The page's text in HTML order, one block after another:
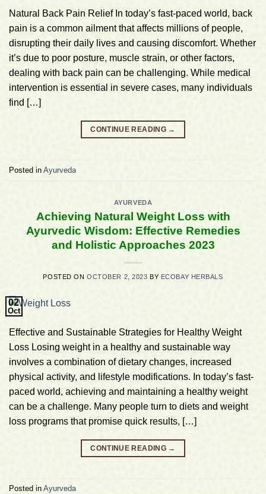
Natural Back Pain Relief In today’s fast-paced world, back
pain is a common ailment that affects millions of people,
disrupting their daily lives and causing discomfort. Whether
it’s due to poor posture, muscle strain, or other factors,
dealing with back pain can be challenging. While medical
intervention is essential in severe cases, many individuals
find […]
CONTINUE READING →
Posted in Ayurveda
AYURVEDA
Achieving Natural Weight Loss with
Ayurvedic Wisdom: Effective Remedies
and Holistic Approaches 2023
POSTED ONOCTOBER 2, 2023 BY ECOBAY HERBALS
02
Oct
Effective and Sustainable Strategies for Healthy Weight
Loss Losing weight in a healthy and sustainable way
involves a combination of dietary changes, increased
physical activity, and lifestyle modifications. In today’s fast-
paced world, achieving and maintaining a healthy weight
can be a challenge. Many people turn to diets and weight
loss programs that promise quick results, […]
CONTINUE READING →
Posted in Ayurveda